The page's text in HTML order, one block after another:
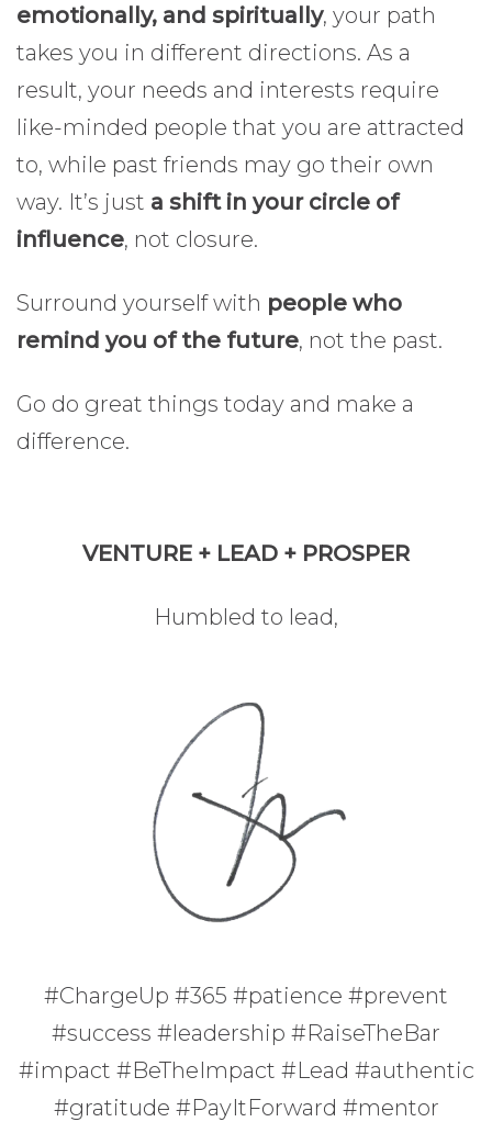
emotionally, and spiritually, your path
takes you in different directions. As a
result, your needs and interests require
like-minded people that you are attracted
to, while past friends may go their own
way. It’s just a shift in your circle of
influence, not closure.
Surround yourself with people who
remind you of the future, not the past.
Go do great things today and make a
difference.
VENTURE + LEAD + PROSPER
Humbled to lead,
#ChargeUp #365 #patience #prevent
#success #leadership #RaiseTheBar
#impact #BeTheImpact #Lead #authentic
#gratitude #PayItForward #mentor